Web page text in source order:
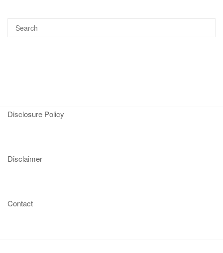
Disclosure Policy
Disclaimer
Contact